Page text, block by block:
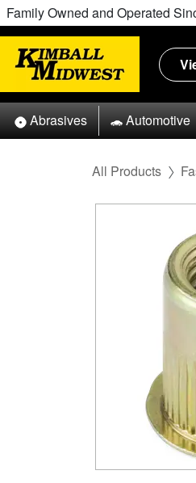
Family Owned and Operated
Abrasives Automotive
All Products